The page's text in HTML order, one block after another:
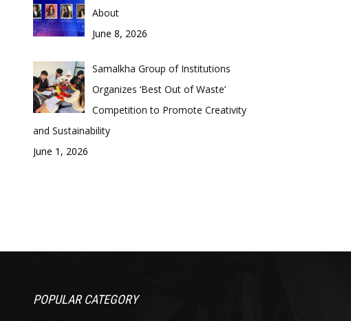
About
June 8, 2026
Samalkha Group of Institutions
Organizes ‘Best Out of Waste’
Competition to Promote Creativity
and Sustainability
June 1, 2026
POPULAR CATEGORY